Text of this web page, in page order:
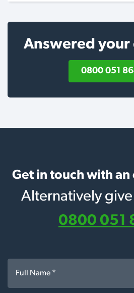
Answered your
0800 051
Get in touch with
Alternatively give
0800 051